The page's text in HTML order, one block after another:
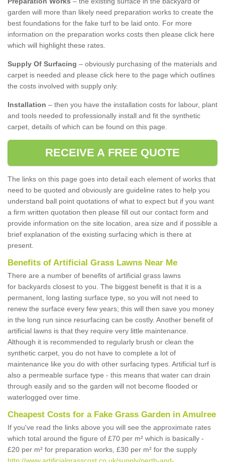
garden will more than likely need preparation works to create the
best foundations for the fake turf to be laid onto. For more
information on the preparation works costs then please click here
which will highlight these rates.
Supply Of Surfacing – obviously purchasing of the materials and
carpet is needed and please click here to the page which outlines
the costs involved with supply only.
Installation – then you have the installation costs for labour, plant
and tools needed to professionally install and fit the synthetic
carpet, details of which can be found on this page.
RECEIVE A FREE QUOTE
The links on this page goes into detail each element of works that
need to be quoted and obviously are guideline rates to help you
understand ball point quotations of what to expect but if you want
a firm written quotation then please fill out our contact form and
provide information on the site location, area size and if possible a
brief explanation of the existing surfacing which is there at
present.
Benefits of Artificial Grass Lawns Near Me
There are a number of benefits of artificial grass lawns
for backyards closest to you. The biggest benefit is that it is a
permanent, long lasting surface type, so you will not need to
renew the surface every few years; this will then save you money
in the long run since resurfacing can be costly. Another benefit of
artificial lawns is that they require very little maintenance.
Although it is recommended to regularly brush or clean the
synthetic carpet, you do not have to complete a lot of
maintenance like you do with other surfacing types. Artificial turf is
also a permeable surface type - this means that water can drain
through easily and so the garden will not become flooded or
waterlogged over time.
Cheapest Costs for a Fake Grass Garden in Amulree
If you've read the links above you will see the approximate rates
which total around the figure of £70 per m² which is basically -
£20 per m² for preparation works, £30 per m² for the supply